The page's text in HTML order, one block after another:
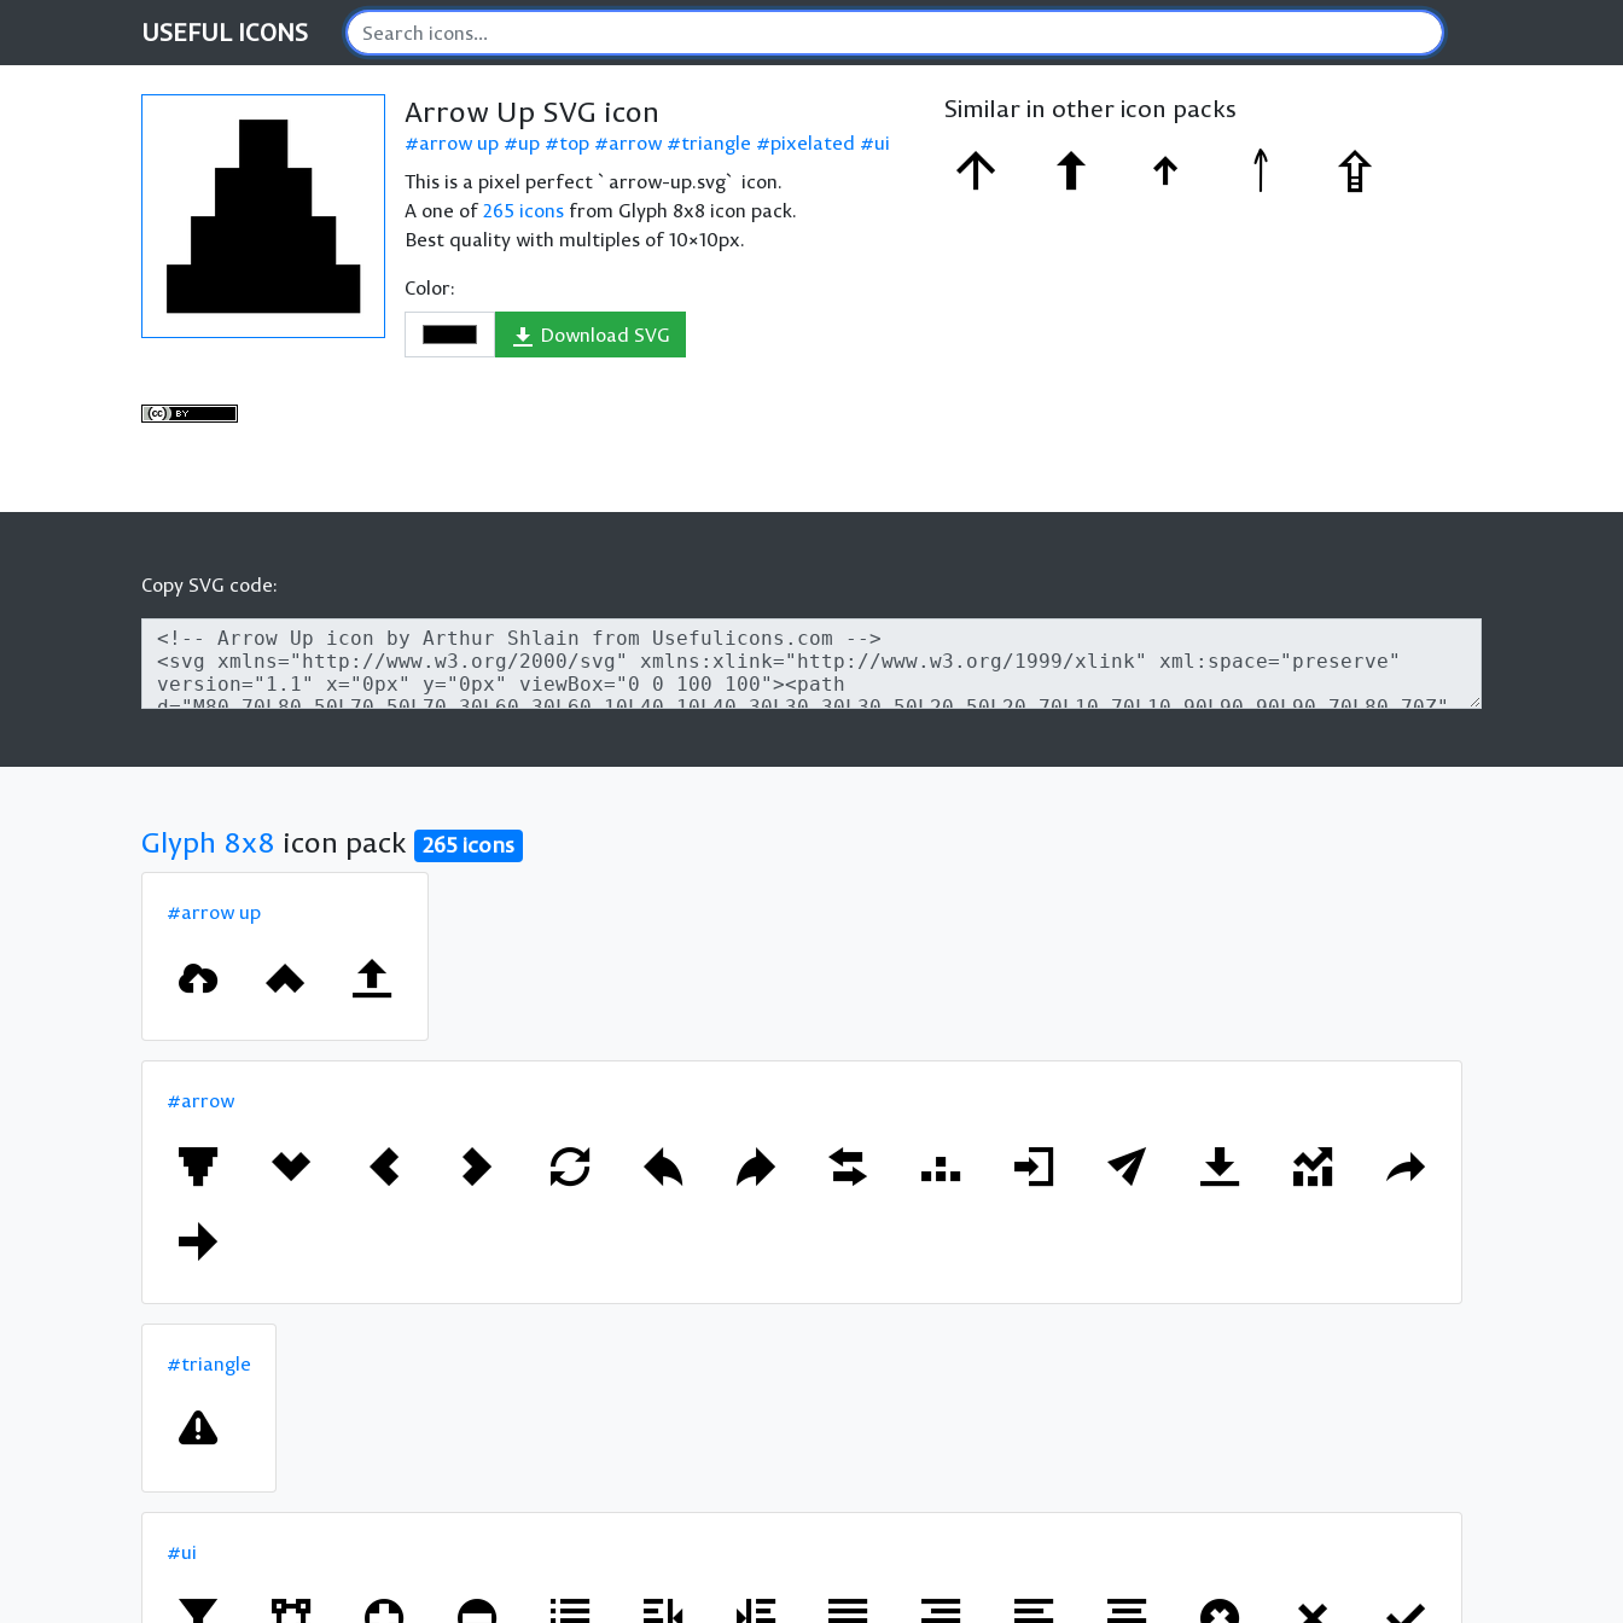
USEFUL ICONS
Arrow Up SVG icon
arrow up up top arrow triangle pixelated
ui
This is a pixel perfect `arrow-up.svg` icon.
A one of265 icons from Glyph 8x8 icon pack.
Best quality with multiples of 10×10px.
Color:
Download SVG
Similar in other icon packs
Copy SVG code:
Glyph 8x8 icon pack 265 icons
#arrow up
#arrow
#triangle
#ui